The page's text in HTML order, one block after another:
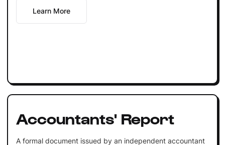
Learn More
Accountants' Report
A formal document issued by an independent accountant